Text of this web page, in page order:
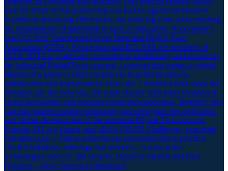
how the fruits of this partnership can lead to significant business
benefits by increasing efficiencies and reducing costs while meeting
the requirements of stakeholders such as legislators. Neoception’s
and ECLASS’ membership in the Industrial Digital Twin
Association (IDTA). Neoception and ECLASS are members of
IDTA. IDTA is a platform committed to establishing and advancing
the industrial Digital Twin concept, a concept that creates a virtual
imprint of a physical object or process to perform analysis,
optimization and improvement. Here, the 2 members help shape the
standard, use the network, and work closely with other members to
access knowledge and resources from the association. Together, they
can thus sharpen market positioning and strengthen the application
and further development of the industrial Digital Twin concept.
Episode 101 at a glance (and click): [09:35] Challenges, potentials
and status quo – This is what the use case looks like in practice
[19:46] Solutions, offerings and services – A look at the
technologies used [31:48] Results, Business Models and Best
Practices – How Success is Measured